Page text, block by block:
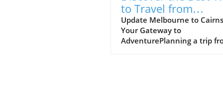
to Travel from
Melbourne to
Update Melbourne to
Your Gateway to
AdventurePlanning a trip